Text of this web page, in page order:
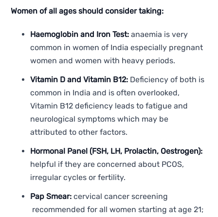
Women of all ages should consider taking:
Haemoglobin and Iron Test: anaemia is very
common in women of India especially pregnant
women and women with heavy periods.
Vitamin D and Vitamin B12: Deficiency of both is
common in India and is often overlooked,
Vitamin B12 deficiency leads to fatigue and
neurological symptoms which may be
attributed to other factors.
Hormonal Panel (FSH, LH, Prolactin, Oestrogen):
helpful if they are concerned about PCOS,
irregular cycles or fertility.
Pap Smear: cervical cancer screening
recommended for all women starting at age 21;